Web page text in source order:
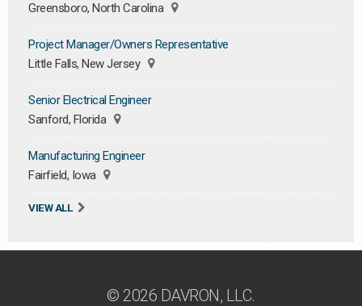
Greensboro, North Carolina
Project Manager/Owners Representative
Little Falls, New Jersey
Senior Electrical Engineer
Sanford, Florida
Manufacturing Engineer
Fairfield, Iowa
VIEW ALL
© 2026 DAVRON, LLC.